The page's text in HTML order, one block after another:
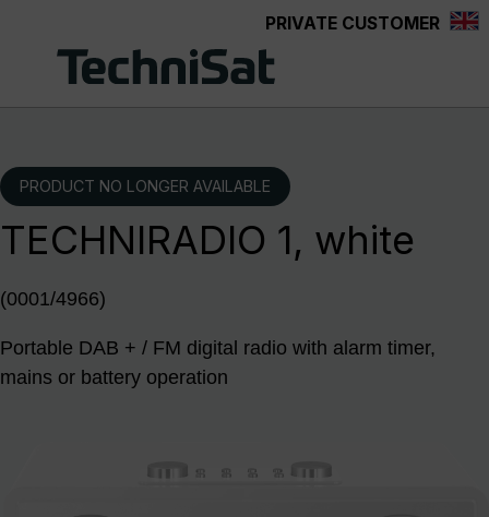
PRIVATE CUSTOMER
PRODUCT NO LONGER AVAILABLE
TECHNIRADIO 1, white
(0001/4966)
Portable DAB + / FM digital radio with alarm timer,
mains or battery operation